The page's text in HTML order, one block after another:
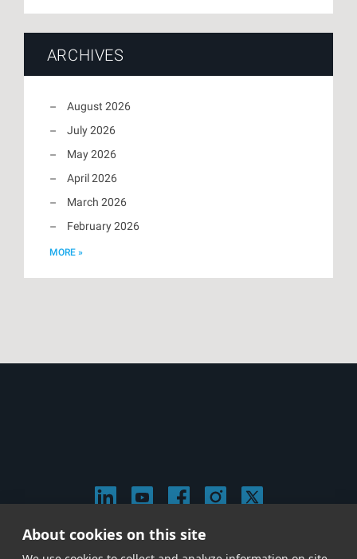
ARCHIVES
August 2026
July 2026
May 2026
April 2026
March 2026
February 2026
MORE »
© 2026 Stephen Arnold Music. All rights reserved.
About cookies on this site